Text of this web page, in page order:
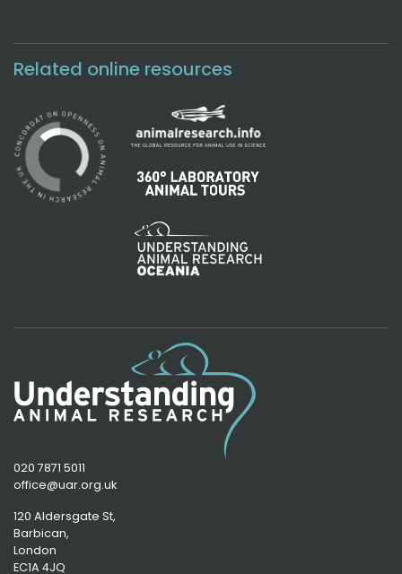
Related online resources
020 7871 5011
office@uar.org.uk
120 Aldersgate St,
Barbican,
London
EC1A 4JQ